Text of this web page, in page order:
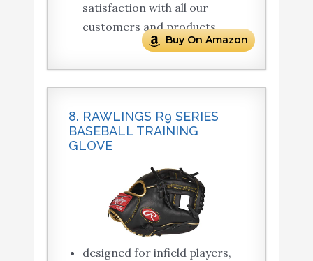
satisfaction with all our
customers and products.
Buy On Amazon
8. RAWLINGS R9 SERIES
BASEBALL TRAINING
GLOVE
designed for infield players,